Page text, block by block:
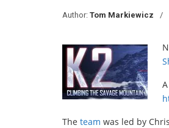
Author: Tom Markiewicz
The team was led by